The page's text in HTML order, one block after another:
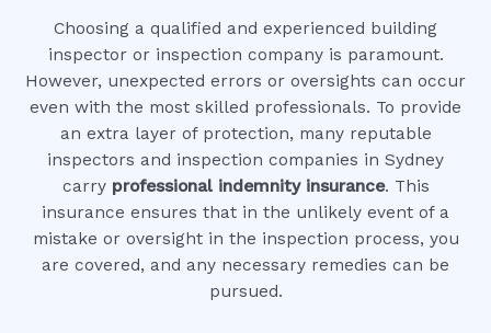
Choosing a qualified and experienced building
inspector or inspection company is paramount.
However, unexpected errors or oversights can occur
even with the most skilled professionals. To provide
an extra layer of protection, many reputable
inspectors and inspection companies in Sydney
carry professional indemnity insurance. This
insurance ensures that in the unlikely event of a
mistake or oversight in the inspection process, you
are covered, and any necessary remedies can be
pursued.